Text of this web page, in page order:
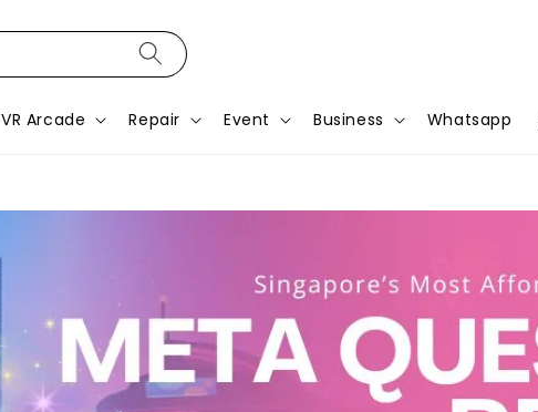
VR Arcade Repair Event Business Whatsapp